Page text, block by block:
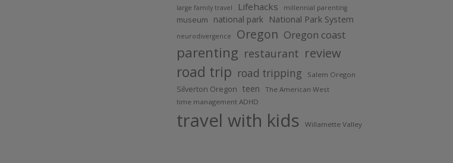
large family travel Lifehacks millennial parenting
museum national park National Park System
neurodivergence Oregon Oregon coast
parenting restaurant review
road trip road tripping Salem Oregon
Silverton Oregon teen
The American West
time management ADHD
travel with kids Willamette Valley